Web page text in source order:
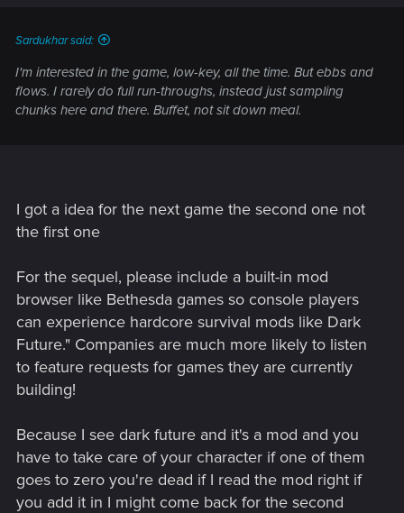
Sardukhar said:
I'm interested in the game, low-key, all the time. But ebbs and
flows. I rarely do full run-throughs, instead just sampling
chunks here and there. Buffet, not sit down meal.
I got a idea for the next game the second one not
the first one
For the sequel, please include a built-in mod
browser like Bethesda games so console players
can experience hardcore survival mods like Dark
Future." Companies are much more likely to listen
to feature requests for games they are currently
building!
Because I see dark future and it's a mod and you
have to take care of your character if one of them
goes to zero you're dead if I read the mod right if
you add it in I might come back for the second